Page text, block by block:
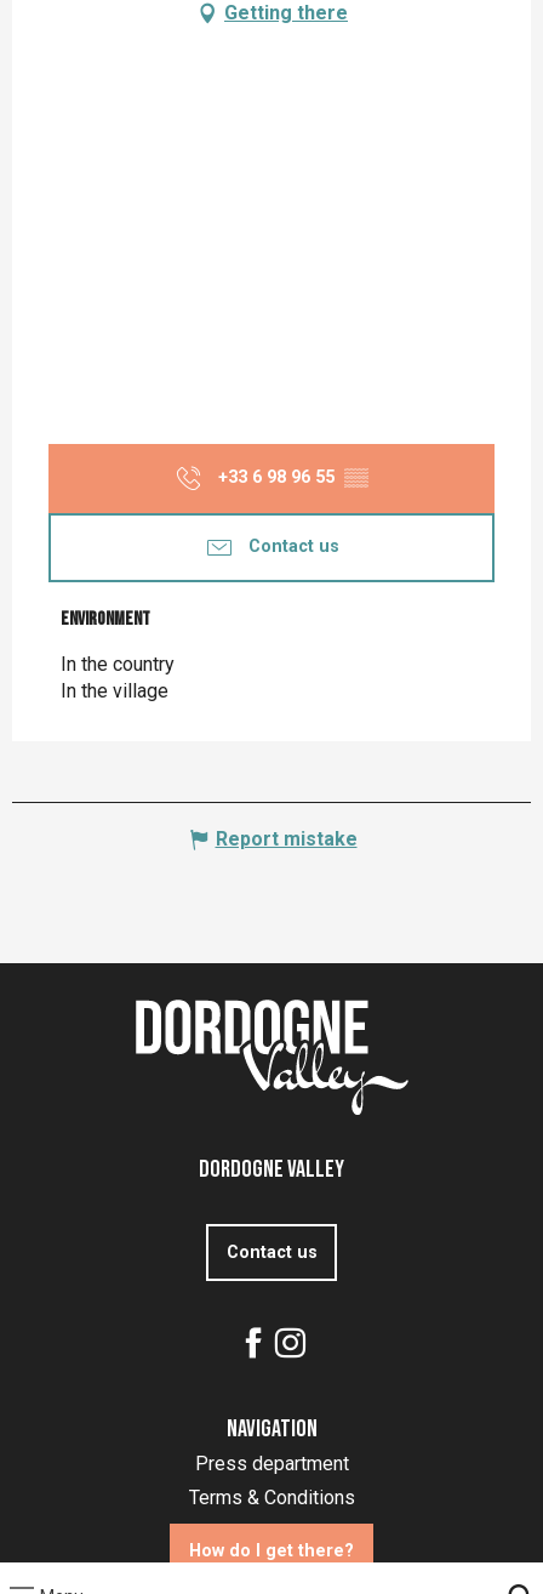
Getting there
+33 6 98 96 55 ▒▒
Contact us
Environment
Environment
In the country
In the village
Report mistake
Dordogne Valley
Contact us
Navigation
Press department
Terms & Conditions
How do I get there?